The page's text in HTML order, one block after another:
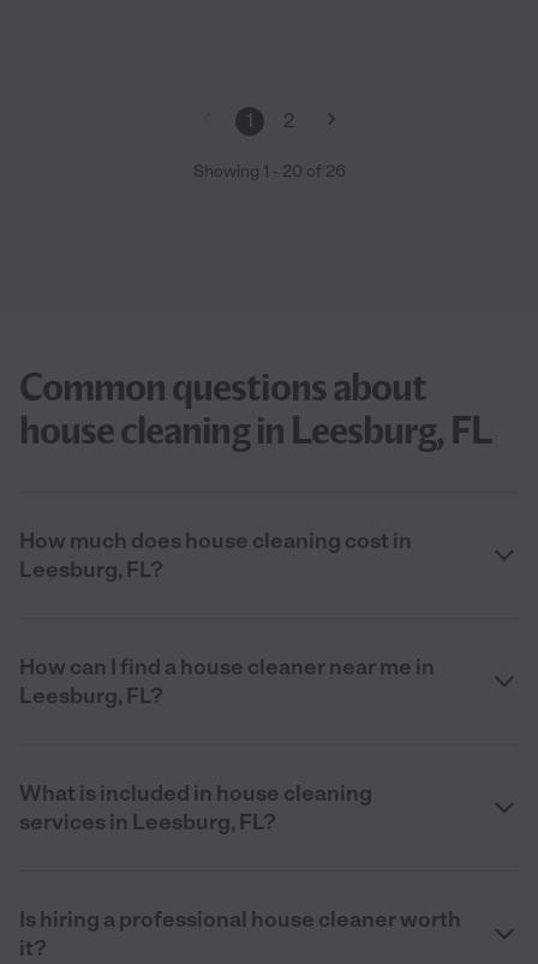
1 2
Showing 1 - 20 of 26
Common questions about
house cleaning in Leesburg, FL
How much does house cleaning cost in
Leesburg, FL?
How can I find a house cleaner near me in
Leesburg, FL?
What is included in house cleaning
services in Leesburg, FL?
Is hiring a professional house cleaner worth
it?